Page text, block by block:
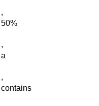
,
50%
,
a
,
contains